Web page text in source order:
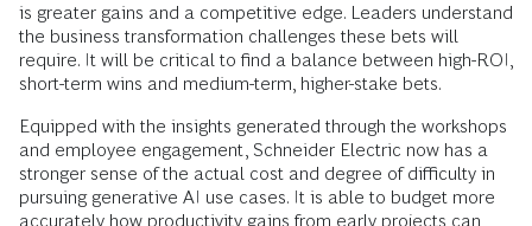
is greater gains and a competitive edge. Leaders understand
the business transformation challenges these bets will
require. It will be critical to find a balance between high-ROI,
short-term wins and medium-term, higher-stake bets.
Equipped with the insights generated through the workshops
and employee engagement, Schneider Electric now has a
stronger sense of the actual cost and degree of difficulty in
pursuing generative AI use cases. It is able to budget more
accurately how productivity gains from early projects can